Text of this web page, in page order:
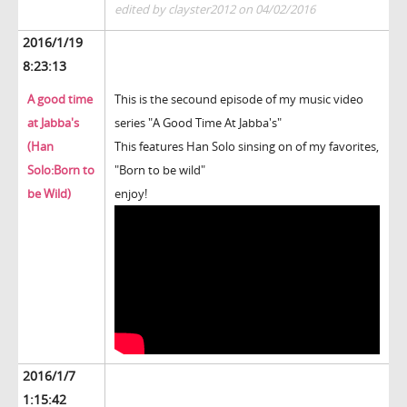
edited by clayster2012 on 04/02/2016
2016/1/19
8:23:13
A good time
at Jabba's
(Han
Solo:Born to
be Wild)
This is the secound episode of my music video
series "A Good Time At Jabba's"
This features Han Solo sinsing on of my favorites,
"Born to be wild"
enjoy!
2016/1/7
1:15:42